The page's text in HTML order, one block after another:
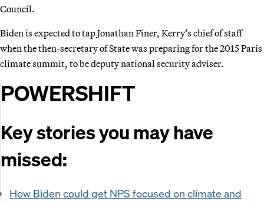
Council.
Biden is expected to tap Jonathan Finer, Kerry’s chief of staff
when the then-secretary of State was preparing for the 2015 Paris
climate summit, to be deputy national security adviser.
POWERSHIFT
Key stories you may have
missed:
How Biden could get NPS focused on climate and